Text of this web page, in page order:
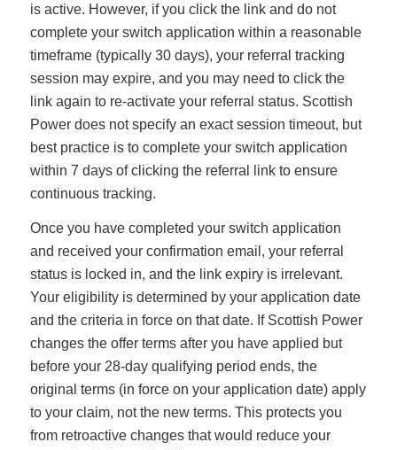
is active. However, if you click the link and do not
complete your switch application within a reasonable
timeframe (typically 30 days), your referral tracking
session may expire, and you may need to click the
link again to re-activate your referral status. Scottish
Power does not specify an exact session timeout, but
best practice is to complete your switch application
within 7 days of clicking the referral link to ensure
continuous tracking.
Once you have completed your switch application
and received your confirmation email, your referral
status is locked in, and the link expiry is irrelevant.
Your eligibility is determined by your application date
and the criteria in force on that date. If Scottish Power
changes the offer terms after you have applied but
before your 28-day qualifying period ends, the
original terms (in force on your application date) apply
to your claim, not the new terms. This protects you
from retroactive changes that would reduce your